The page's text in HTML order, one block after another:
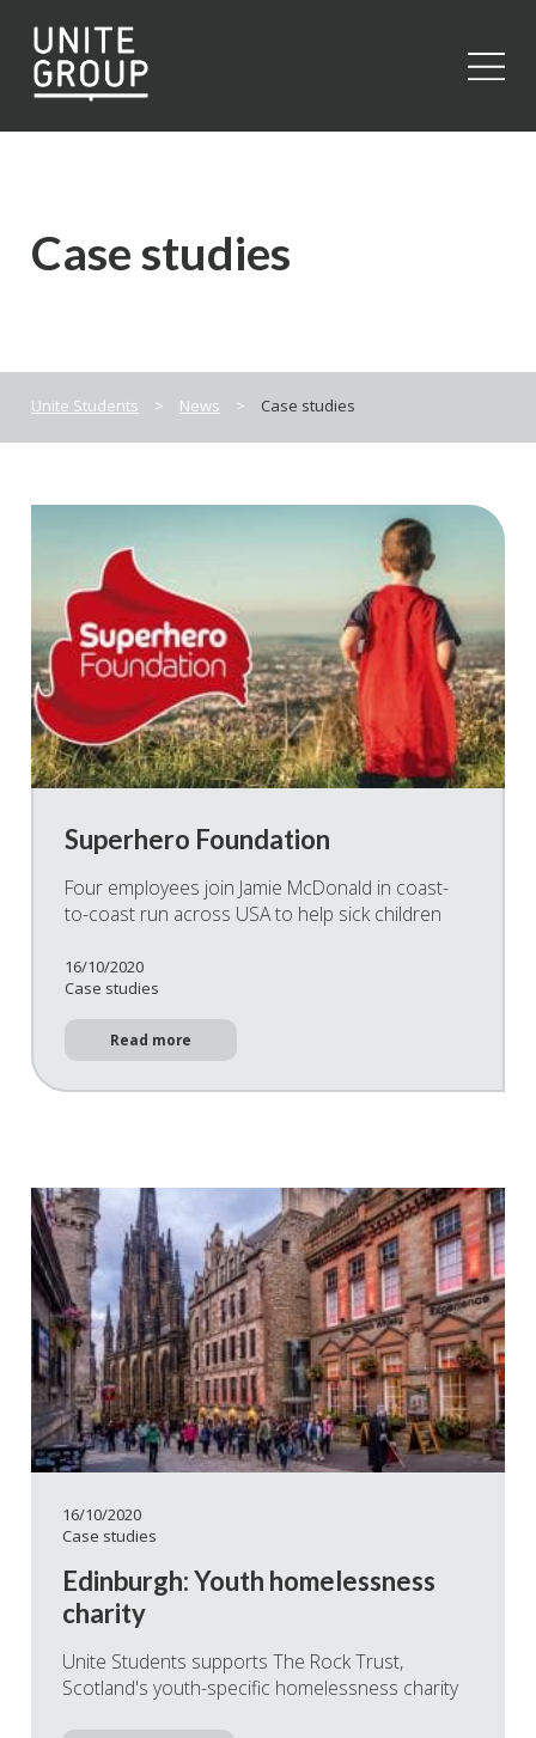
Case studies
Unite Students > News > Case studies
Superhero Foundation
Four employees join Jamie McDonald in coast-
to-coast run across USA to help sick children
16/10/2020
Case studies
Read more
16/10/2020
Case studies
Edinburgh: Youth homelessness
charity
Unite Students supports The Rock Trust,
Scotland's youth-specific homelessness charity